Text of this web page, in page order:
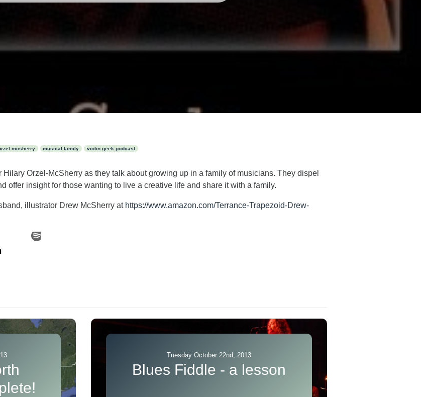
mcsherry musical family violin geek podcast
Orzel-McSherry as they talk about growing up in a family of musicians. They dispel
offer insight for those wanting to live a creative life and share it with a family.
illustrator Drew McSherry at https://www.amazon.com/Terrance-Trapezoid-Drew-
Tuesday October 22nd, 2013
Blues Fiddle - a lesson